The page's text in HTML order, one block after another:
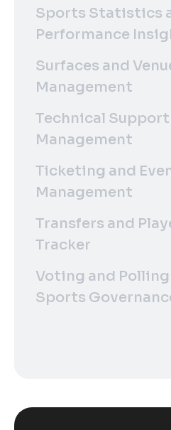
Sports Statistics
Performance
Surfaces and
Management
Technical
Management
Ticketing and
Management
Transfers and
Tracker
Voting and
Sports